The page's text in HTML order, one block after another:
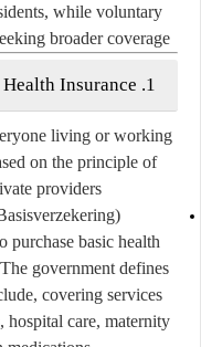
while voluntary
broader coverage.
1. Health Insurance
living or working
on the principle of
providers
purchase basic health
government defines
covering services
hospital care, maternity